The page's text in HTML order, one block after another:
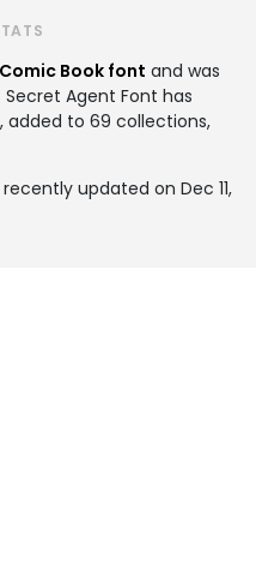
Comic Book font and was
Secret Agent Font has
added to 69 collections,
updated on Dec 11,